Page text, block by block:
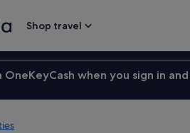
Shop travel
OneKeyCash when you sign in